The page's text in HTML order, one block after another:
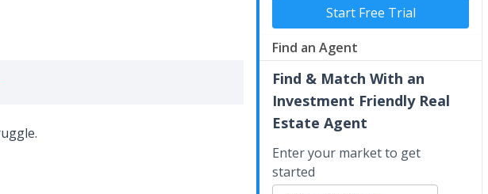
Start Free Trial
Find an Agent
Find & Match With an
Investment Friendly Real
Estate Agent
Enter your market to get
started